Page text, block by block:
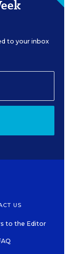
to your inbox
US
to the Editor